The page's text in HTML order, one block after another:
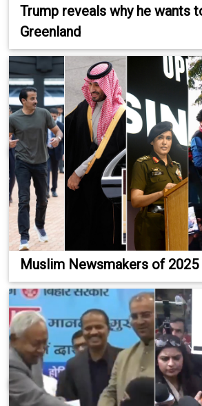
Trump reveals why he wants
Greenland
Muslim Newsmakers of 2025